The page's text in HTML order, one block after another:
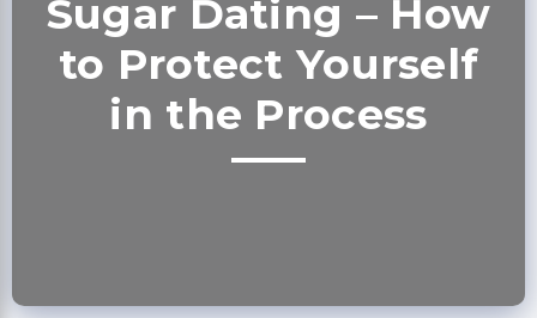
Sugar Dating – How
to Protect Yourself
in the Process